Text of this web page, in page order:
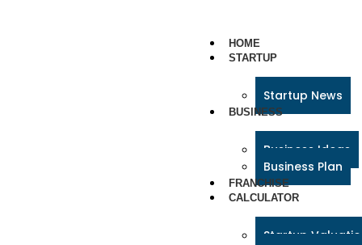
HOME
STARTUP
Startup News
BUSINESS
Business Ideas
Business Plan
FRANCHISE
CALCULATOR
Startup